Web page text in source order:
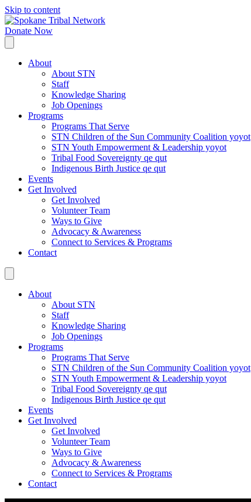
Skip to content
Donate Now
About
About STN
Staff
Knowledge Sharing
Job Openings
Programs
Programs That Serve
STN Children of the Sun Community Coalition yoyot
STN Youth Empowerment & Leadership yoyot
Tribal Food Sovereignty qe qut
Indigenous Birth Justice qe qut
Events
Get Involved
Get Involved
Volunteer Team
Ways to Give
Advocacy & Awareness
Connect to Services & Programs
Contact
About
About STN
Staff
Knowledge Sharing
Job Openings
Programs
Programs That Serve
STN Children of the Sun Community Coalition yoyot
STN Youth Empowerment & Leadership yoyot
Tribal Food Sovereignty qe qut
Indigenous Birth Justice qe qut
Events
Get Involved
Get Involved
Volunteer Team
Ways to Give
Advocacy & Awareness
Connect to Services & Programs
Contact